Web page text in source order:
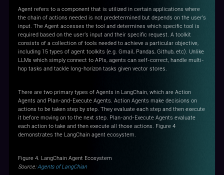
Agent refers to a component that is utilized in certain applications where
the chain of actions needed is not predetermined but depends on the user's
input. The Agent accesses the tool and determines which specific tool is
required based on the user's input and their specific request. A toolkit
consists of a collection of tools needed to achieve a particular objective,
including 15 types of agent toolkits (e.g. Gmail, Pandas, Github, etc). Unlike
LLMs which simply connect to APIs, agents can self-correct, handle multi-
hop tasks and tackle long-horizon tasks given vector stores.
There are two primary types of Agents in LangChain, which are Action
Agents and Plan-and-Execute Agents. Action Agents make decisions on
actions to be taken step by step. They evaluate each step and then execute
it before moving on to the next step. Plan-and-Execute Agents evaluate
each action to take and then execute all those actions. Figure 4
demonstrates the LangChain agent ecosystem.
Figure 4. LangChain Agent Ecosystem
Source:Agents of LangChian